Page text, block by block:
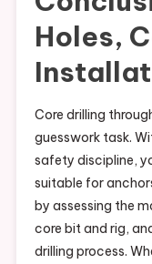
Holes,
Core drilling
guesswork task.
safety discipline,
suitable for
by assessing the
core bit and rig,
drilling process.